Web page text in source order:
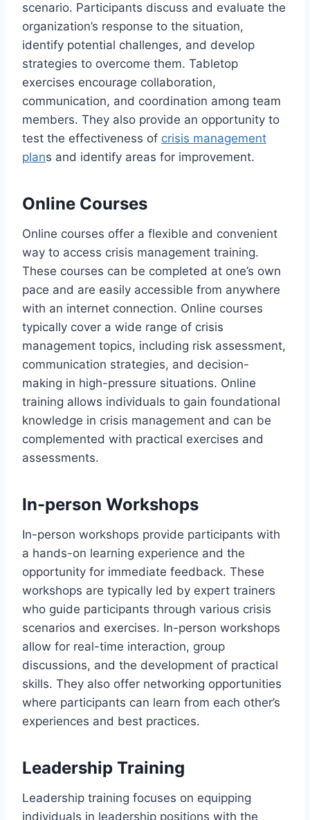
scenario. Participants discuss and evaluate the
organization’s response to the situation,
identify potential challenges, and develop
strategies to overcome them. Tabletop
exercises encourage collaboration,
communication, and coordination among team
members. They also provide an opportunity to
test the effectiveness of crisis management
plans and identify areas for improvement.
Online Courses
Online courses offer a flexible and convenient
way to access crisis management training.
These courses can be completed at one’s own
pace and are easily accessible from anywhere
with an internet connection. Online courses
typically cover a wide range of crisis
management topics, including risk assessment,
communication strategies, and decision-
making in high-pressure situations. Online
training allows individuals to gain foundational
knowledge in crisis management and can be
complemented with practical exercises and
assessments.
In-person Workshops
In-person workshops provide participants with
a hands-on learning experience and the
opportunity for immediate feedback. These
workshops are typically led by expert trainers
who guide participants through various crisis
scenarios and exercises. In-person workshops
allow for real-time interaction, group
discussions, and the development of practical
skills. They also offer networking opportunities
where participants can learn from each other’s
experiences and best practices.
Leadership Training
Leadership training focuses on equipping
individuals in leadership positions with the